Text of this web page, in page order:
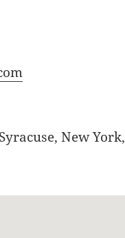
,New York,